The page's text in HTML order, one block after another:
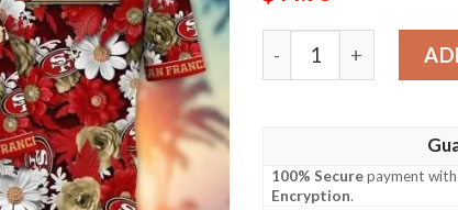
NFL 49ers Summer
100% Securepayment
Encryption.